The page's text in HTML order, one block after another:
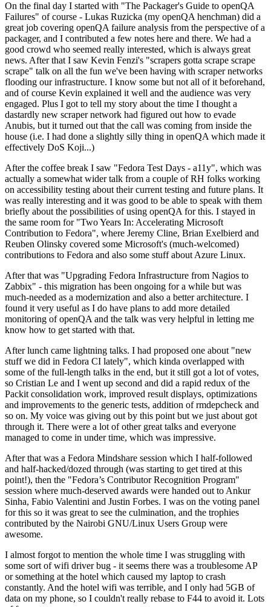
On the final day I started with "The Packager's Guide to openQA
Failures" of course - Lukas Ruzicka (my openQA henchman) did a
great job covering openQA failure analysis from the perspective of a
packager, and I contributed a few notes here and there. We had a
good crowd who seemed really interested, which is always great
news. After that I saw Kevin Fenzi's "scrapers gotta scrape scrape
scrape" talk on all the fun we've been having with scraper networks
flooding our infrastructure. I know some but not all of it beforehand,
and of course Kevin explained it well and the audience was very
engaged. Plus I got to tell my story about the time I thought a
dastardly new scraper network had figured out how to evade
Anubis, but it turned out that the call was coming from inside the
house (i.e. I had done a slightly silly thing in openQA which made it
effectively DoS Koji...)
After the coffee break I saw "Fedora Test Days - a11y", which was
actually a somewhat wider talk from a couple of RH folks working
on accessibility testing about their current testing and future plans. It
was really interesting and it was good to be able to speak with them
briefly about the possibilities of using openQA for this. I stayed in
the same room for "Two Years In: Accelerating Microsoft
Contribution to Fedora", where Jeremy Cline, Brian Exelbierd and
Reuben Olinsky covered some Microsoft's (much-welcomed)
contributions to Fedora and also some stuff about Azure Linux.
After that was "Upgrading Fedora Infrastructure from Nagios to
Zabbix" - this migration has been ongoing for a while but was
much-needed as a modernization and also a better architecture. I
found it very useful as I do have plans to add more detailed
monitoring of openQA and the talk was very helpful in letting me
know how to get started with that.
After lunch came lightning talks. I had proposed one about "new
stuff we did in Fedora CI lately", which kinda overlapped with
some of the full-length talks in the end, but it still got a lot of votes,
so Cristian Le and I went up second and did a rapid redux of the
Packit consolidation work, improved result displays, optimizations
and improvements to the generic tests, addition of rmdepcheck and
so on. My voice was giving out by this point but we just about got
through it. There were a lot of other great talks and everyone
managed to come in under time, which was impressive.
After that was a Fedora Mindshare session which I half-followed
and half-hacked/dozed through (was starting to get tired at this
point!), then the "Fedora’s Contributor Recognition Program"
session where much-deserved awards were handed out to Ankur
Sinha, Fabio Valentini and Justin Forbes. I was on the voting panel
for this so it was great to see the culmination, and the trophies
contributed by the Nairobi GNU/Linux Users Group were
awesome.
I almost forgot to mention the whole time I was struggling with
some sort of wifi driver bug - it seems there was a troublesome AP
or something at the hotel which caused my laptop to crash
constantly. And the hotel wifi was terrible, and I only had 5GB of
data on my phone, so I couldn't really rebase to F44 to avoid it. Lots